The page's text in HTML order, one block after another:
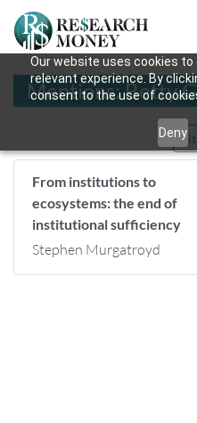
Our website uses cookies
relevant experience. By
consent to the use of
Deny
Mentions: Betty
From institutions to
ecosystems: the end of
institutional sufficiency
Stephen Murgatroyd